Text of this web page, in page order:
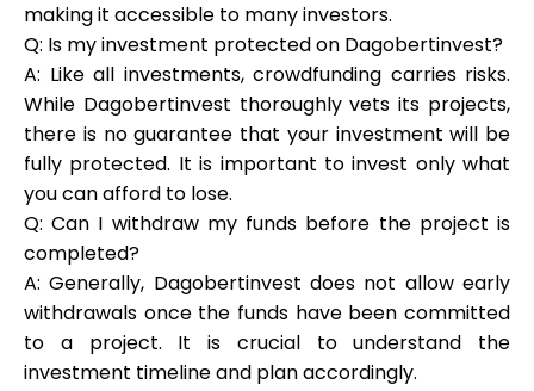
making it accessible to many investors.
Q: Is my investment protected on Dagobertinvest?
A: Like all investments, crowdfunding carries risks.
While Dagobertinvest thoroughly vets its projects,
there is no guarantee that your investment will be
fully protected. It is important to invest only what
you can afford to lose.
Q: Can I withdraw my funds before the project is
completed?
A: Generally, Dagobertinvest does not allow early
withdrawals once the funds have been committed
to a project. It is crucial to understand the
investment timeline and plan accordingly.